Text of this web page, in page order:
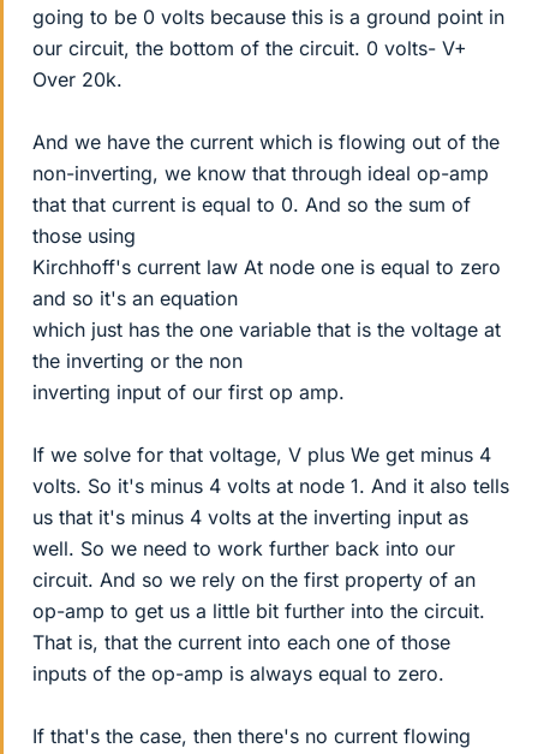
going to be 0 volts because this is a ground point in
our circuit, the bottom of the circuit. 0 volts- V+
Over 20k.
And we have the current which is flowing out of the
non-inverting, we know that through ideal op-amp
that that current is equal to 0. And so the sum of
those using
Kirchhoff's current law At node one is equal to zero
and so it's an equation
which just has the one variable that is the voltage at
the inverting or the non
inverting input of our first op amp.
If we solve for that voltage, V plus We get minus 4
volts. So it's minus 4 volts at node 1. And it also tells
us that it's minus 4 volts at the inverting input as
well. So we need to work further back into our
circuit. And so we rely on the first property of an
op-amp to get us a little bit further into the circuit.
That is, that the current into each one of those
inputs of the op-amp is always equal to zero.
If that's the case, then there's no current flowing